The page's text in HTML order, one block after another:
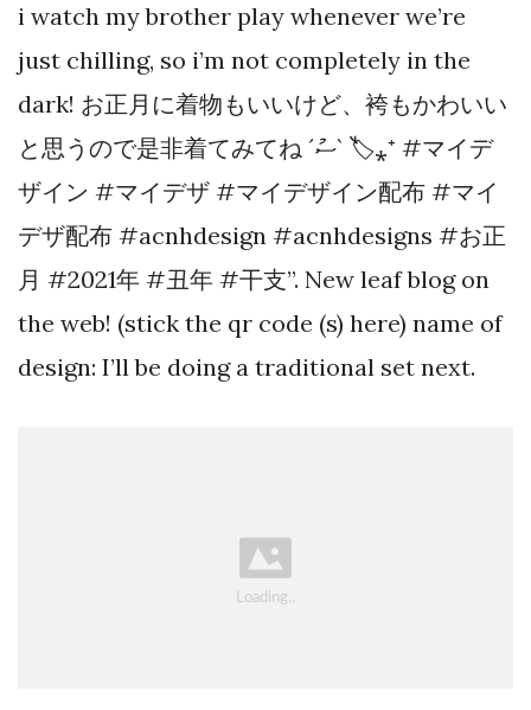
i watch my brother play whenever we’re
just chilling, so i’m not completely in the
dark! お正月に着物もいいけど、袴もかわいい
と思うので是非着てみてね ´ސު` 🏷⁎⁺ #マイデ
ザイン #マイデザ #マイデザイン配布 #マイ
デザ配布 #acnhdesign #acnhdesigns #お正
月 #2021年 #丑年 #干支”. New leaf blog on
the web! (stick the qr code (s) here) name of
design: I’ll be doing a traditional set next.